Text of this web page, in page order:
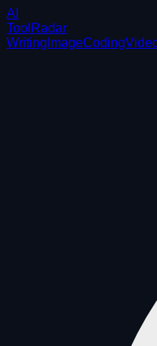
AI
ToolRadar
Writing ImageCoding